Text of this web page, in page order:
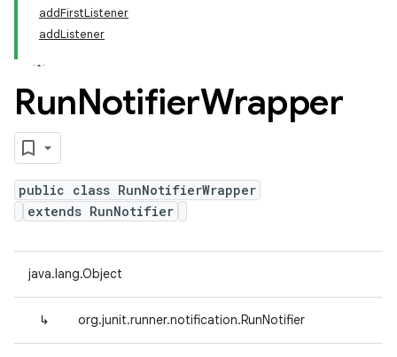
addFirstListener
addListener
RunNotifierWrapper
public class RunNotifierWrapper
extends RunNotifier
java.lang.Object
↳ org.junit.runner.notification.RunNotifier